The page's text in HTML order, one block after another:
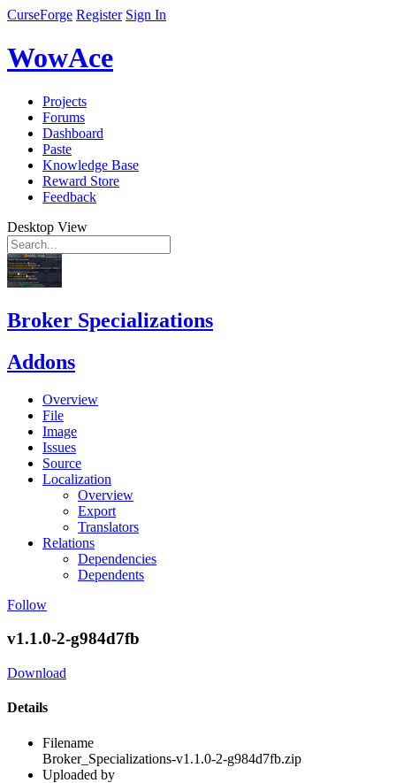
CurseForge Register Sign In
WowAce
Projects
Forums
Dashboard
Paste
Knowledge Base
Reward Store
Feedback
Desktop View
Broker Specializations
Addons
Overview
File
Image
Issues
Source
Localization
Overview
Export
Translators
Relations
Dependencies
Dependents
Follow
v1.1.0-2-g984d7fb
Download
Details
Filename
Broker_Specializations-v1.1.0-2-g984d7fb.zip
Uploaded by